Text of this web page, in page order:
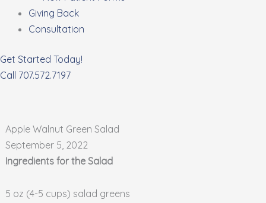
Giving Back
Consultation
Get Started Today!
Call 707.572.7197
Apple Walnut Green Salad
September 5, 2022
Ingredients for the Salad
5 oz (4-5 cups) salad greens